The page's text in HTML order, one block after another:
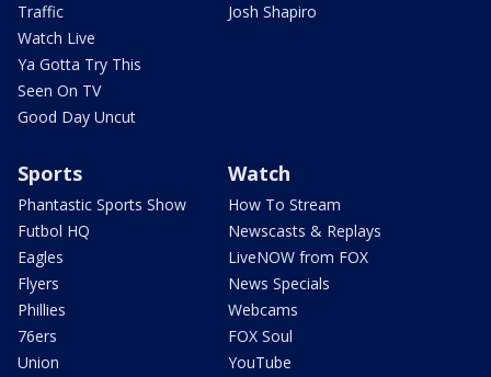
Traffic
Watch Live
Ya Gotta Try This
Seen On TV
Good Day Uncut
Josh Shapiro
Sports
Phantastic Sports Show
Futbol HQ
Eagles
Flyers
Phillies
76ers
Union
Watch
How To Stream
Newscasts & Replays
LiveNOW from FOX
News Specials
Webcams
FOX Soul
YouTube